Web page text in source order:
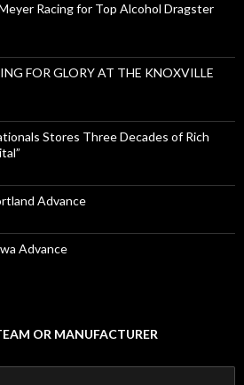
Racing for Top Alcohol Dragster
FOR GLORY AT THE KNOXVILLE
Stores Three Decades of Rich
Advance
Advance
OR MANUFACTURER